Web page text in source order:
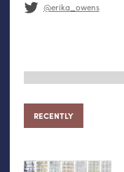
@erika_owens
RECENTLY